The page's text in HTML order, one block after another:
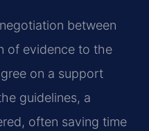
between
of evidence to the
on a support
guidelines, a
often saving time